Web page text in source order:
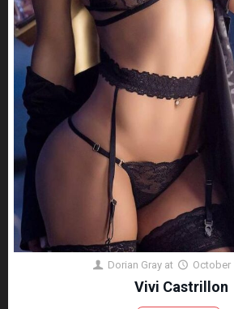
Dorian Gray at October
Vivi Castrillon